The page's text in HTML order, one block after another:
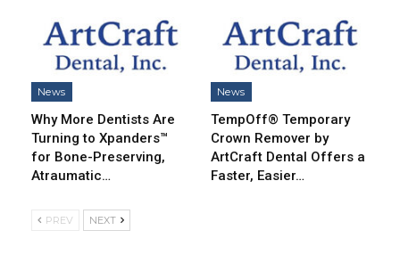
News
Why More Dentists Are
Turning to Xpanders™
for Bone-Preserving,
Atraumatic…
News
TempOff® Temporary
Crown Remover by
ArtCraft Dental Offers a
Faster, Easier…
PREV NEXT